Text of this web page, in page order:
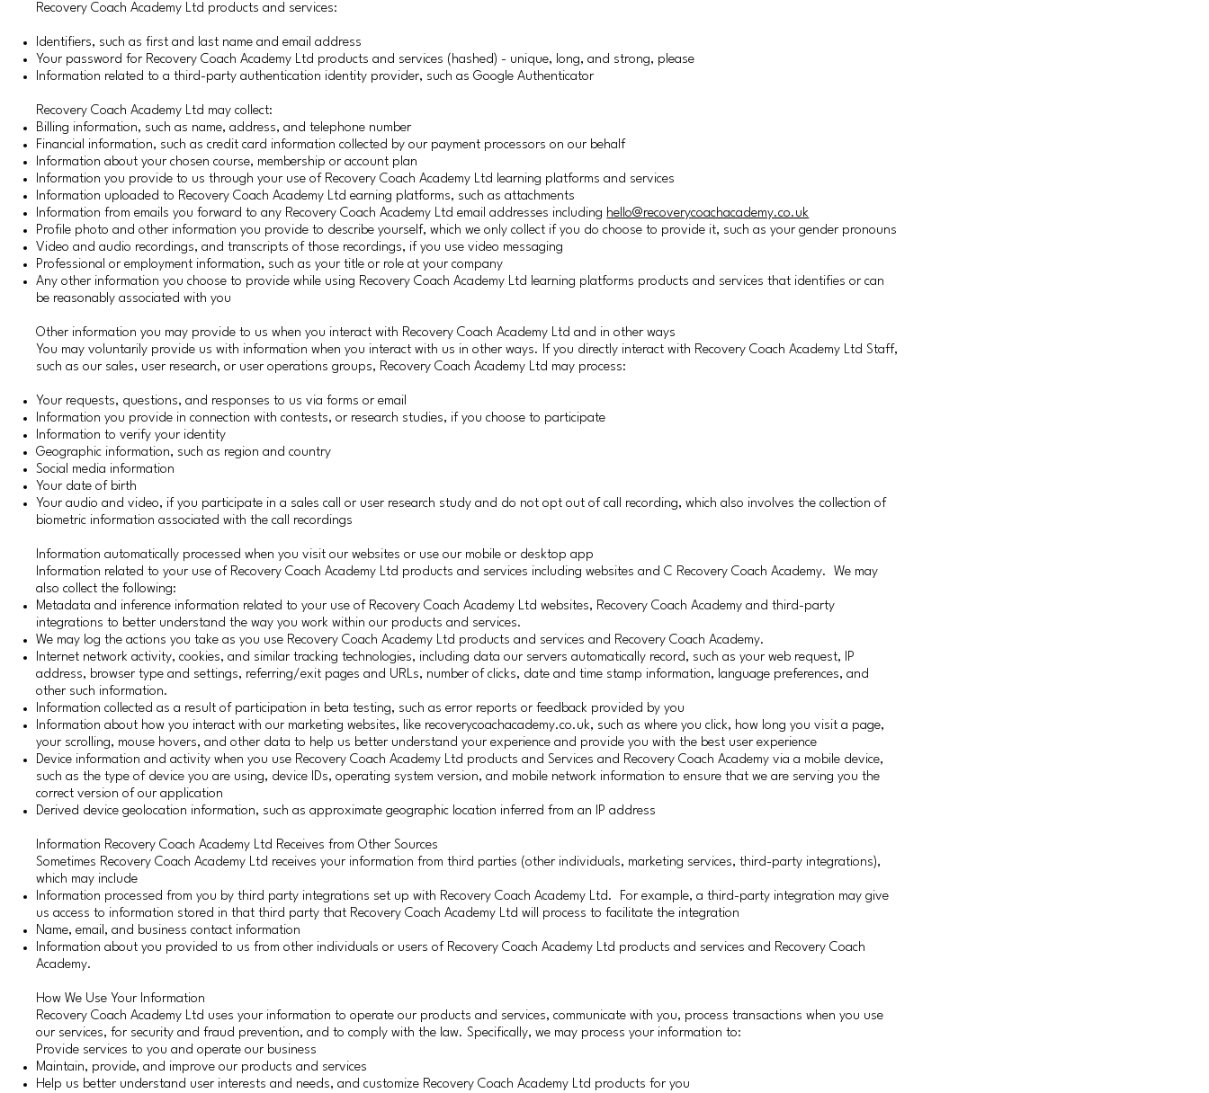
Recovery Coach Academy Ltd products and services:
Identifiers, such as first and last name and email address
Your password for Recovery Coach Academy Ltd products and services (hashed) - unique, long, and strong, please
Information related to a third-party authentication identity provider, such as Google Authenticator
Recovery Coach Academy Ltd may collect:
Billing information, such as name, address, and telephone number
Financial information, such as credit card information collected by our payment processors on our behalf
Information about your chosen course, membership or account plan
Information you provide to us through your use of Recovery Coach Academy Ltd learning platforms and services
Information uploaded to Recovery Coach Academy Ltd earning platforms, such as attachments
Information from emails you forward to any Recovery Coach Academy Ltd email addresses including hello@recoverycoachacademy.co.uk
Profile photo and other information you provide to describe yourself, which we only collect if you do choose to provide it, such as your gender pronouns
Video and audio recordings, and transcripts of those recordings, if you use video messaging
Professional or employment information, such as your title or role at your company
Any other information you choose to provide while using Recovery Coach Academy Ltd learning platforms products and services that identifies or can
be reasonably associated with you
Other information you may provide to us when you interact with Recovery Coach Academy Ltd and in other ways
You may voluntarily provide us with information when you interact with us in other ways. If you directly interact with Recovery Coach Academy Ltd Staff,
such as our sales, user research, or user operations groups, Recovery Coach Academy Ltd may process:
Your requests, questions, and responses to us via forms or email
Information you provide in connection with contests, or research studies, if you choose to participate
Information to verify your identity
Geographic information, such as region and country
Social media information
Your date of birth
Your audio and video, if you participate in a sales call or user research study and do not opt out of call recording, which also involves the collection of
biometric information associated with the call recordings
Information automatically processed when you visit our websites or use our mobile or desktop app
Information related to your use of Recovery Coach Academy Ltd products and services including websites and C Recovery Coach Academy. We may
also collect the following:
Metadata and inference information related to your use of Recovery Coach Academy Ltd websites, Recovery Coach Academy and third-party
integrations to better understand the way you work within our products and services.
We may log the actions you take as you use Recovery Coach Academy Ltd products and services and Recovery Coach Academy.
Internet network activity, cookies, and similar tracking technologies, including data our servers automatically record, such as your web request, IP
address, browser type and settings, referring/exit pages and URLs, number of clicks, date and time stamp information, language preferences, and
other such information.
Information collected as a result of participation in beta testing, such as error reports or feedback provided by you
Information about how you interact with our marketing websites, like recoverycoachacademy.co.uk, such as where you click, how long you visit a page,
your scrolling, mouse hovers, and other data to help us better understand your experience and provide you with the best user experience
Device information and activity when you use Recovery Coach Academy Ltd products and Services and Recovery Coach Academy via a mobile device,
such as the type of device you are using, device IDs, operating system version, and mobile network information to ensure that we are serving you the
correct version of our application
Derived device geolocation information, such as approximate geographic location inferred from an IP address
Information Recovery Coach Academy Ltd Receives from Other Sources
Sometimes Recovery Coach Academy Ltd receives your information from third parties (other individuals, marketing services, third-party integrations),
which may include
Information processed from you by third party integrations set up with Recovery Coach Academy Ltd. For example, a third-party integration may give
us access to information stored in that third party that Recovery Coach Academy Ltd will process to facilitate the integration
Name, email, and business contact information
Information about you provided to us from other individuals or users of Recovery Coach Academy Ltd products and services and Recovery Coach
Academy.
How We Use Your Information
Recovery Coach Academy Ltd uses your information to operate our products and services, communicate with you, process transactions when you use
our services, for security and fraud prevention, and to comply with the law. Specifically, we may process your information to:
Provide services to you and operate our business
Maintain, provide, and improve our products and services
Help us better understand user interests and needs, and customize Recovery Coach Academy Ltd products for you